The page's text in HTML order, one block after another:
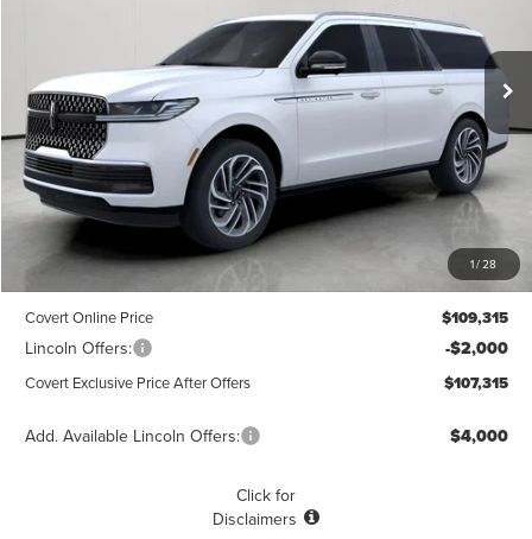
1/28
Int.
$107,315
POSTED PRICE
Less
$109,090
+$225
Covert Online Price $109,315
Lincoln Offers: -$2,000
Covert Exclusive Price After Offers $107,315
Add. Available Lincoln Offers: $4,000
Click for
Disclaimers